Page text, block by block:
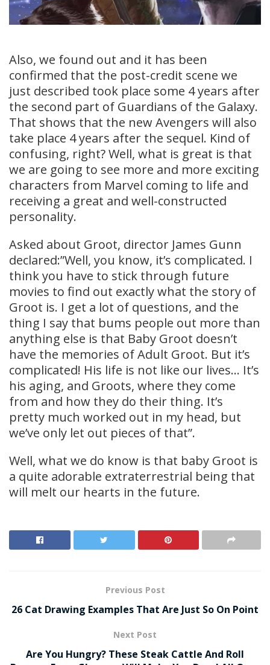
Also, we found out and it has been
confirmed that the post-credit scene we
just described took place some 4 years after
the second part of Guardians of the Galaxy.
That shows that the new Avengers will also
take place 4 years after the sequel. Kind of
confusing, right? Well, what is great is that
we are going to see more and more exciting
characters from Marvel coming to life and
receiving a great and well-constructed
personality.
Asked about Groot, director James Gunn
declared:”Well, you know, it’s complicated. I
think you have to stick through future
movies to find out exactly what the story of
Groot is. I get a lot of questions, and the
thing I say that bums people out more than
anything else is that Baby Groot doesn’t
have the memories of Adult Groot. But it’s
complicated! His life is not like our lives… It’s
his aging, and Groots, where they come
from and how they do their thing. It’s
pretty much worked out in my head, but
we’ve only let out pieces of that”.
Well, what we do know is that baby Groot is
a quite adorable extraterrestrial being that
will melt our hearts in the future.
Previous Post
26 Cat Drawing Examples That Are Just So On Point
Next Post
Are You Hungry? These Steak Cattle And Roll